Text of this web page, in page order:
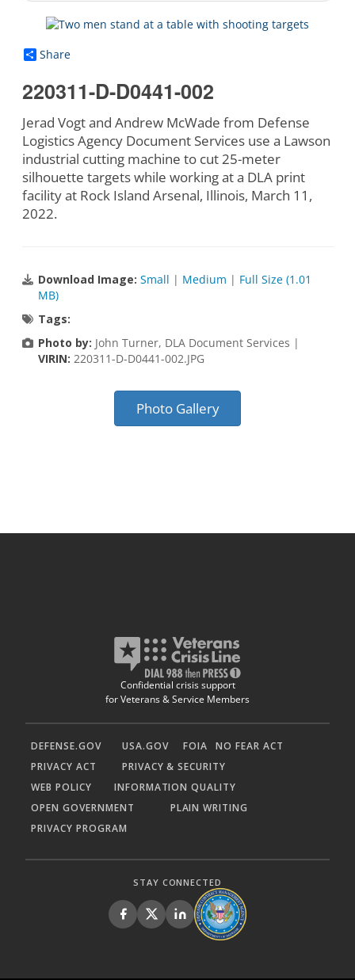
Share
220311-D-D0441-002
Jerad Vogt and Andrew McWade from Defense
Logistics Agency Document Services use a Lawson
industrial cutting machine to cut 25-meter
silhouette targets while working at a DLA print
facility at Rock Island Arsenal, Illinois, March 11,
2022.
Download Image: Small | Medium | Full Size (1.01
MB)
Tags:
Photo by: John Turner, DLA Document Services |
VIRIN: 220311-D-D0441-002.JPG
Photo Gallery
Confidential crisis support
for Veterans & Service Members
DEFENSE.GOV USA.GOV FOIA
NO FEAR ACT
PRIVACY ACT
PRIVACY & SECURITY
WEB POLICY
INFORMATION QUALITY
OPEN GOVERNMENT
PLAIN WRITING
PRIVACY PROGRAM
STAY CONNECTED